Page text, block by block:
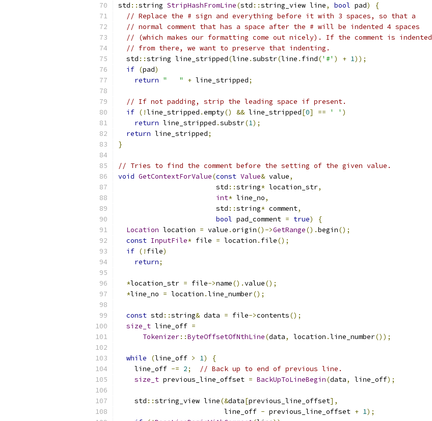
std ::string StripHashFromLine(std ::string_view line, bool pad)
{
// Replace the # sign and everything before it with 3 spaces, so that a
// normal comment that has a space after the # will be indented 4 spaces
// (which makes our formatting come out nicely). If the comment is indented
// from there, we want to preserve that indenting.
  std
::string line_stripped(line .substr(line . find('#' ) + 1));
if (pad)
return "   " + line_stripped;
// If not padding, strip the leading space if present.
if (!line_stripped .empty() && line_stripped[0] == ' ' )
return line_stripped .substr(1);
return line_stripped;
}
// Tries to find the comment before the setting of the given value.
void GetContextForValue(const Value& value,
                        std
::string* location_str,
int* line_no,
                        std
::string* comment,
bool pad_comment = true)
{
Location location = value .origin()->GetRange().begin();
const InputFile* file = location . file();
if (! file)
return;
*location_str = file->name().value();
*line_no = location .line_number();
const std ::string& data = file->contents();
size_t line_off =
Tokenizer::ByteOffsetOfNthLine(data, location .line_number());
while (line_off > 1)
{
    line_off
-= 2;
// Back up to end of previous line.
size_t previous_line_offset = BackUpToLineBegin(data, line_off);
    std
::string_view line(&data[previous_line_offset],
                          line_off
- previous_line_offset + 1);